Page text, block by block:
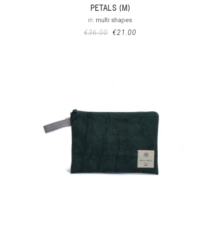
PETALS (M)
in: multi shapes
€36.00 €21.00